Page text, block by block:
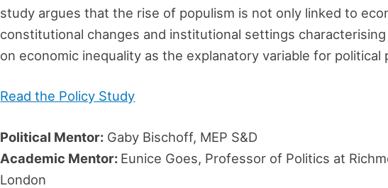
study argues that the rise of populism is not only linked to
constitutional changes and institutional settings
on economic inequality as the explanatory variable for political
Read the Policy Study
Political Mentor: Gaby Bischoff, MEP S&D
Academic Mentor: Eunice Goes, Professor of Politics at
London